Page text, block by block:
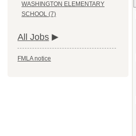
WASHINGTON ELEMENTARY
SCHOOL (7)
All Jobs
FMLA notice